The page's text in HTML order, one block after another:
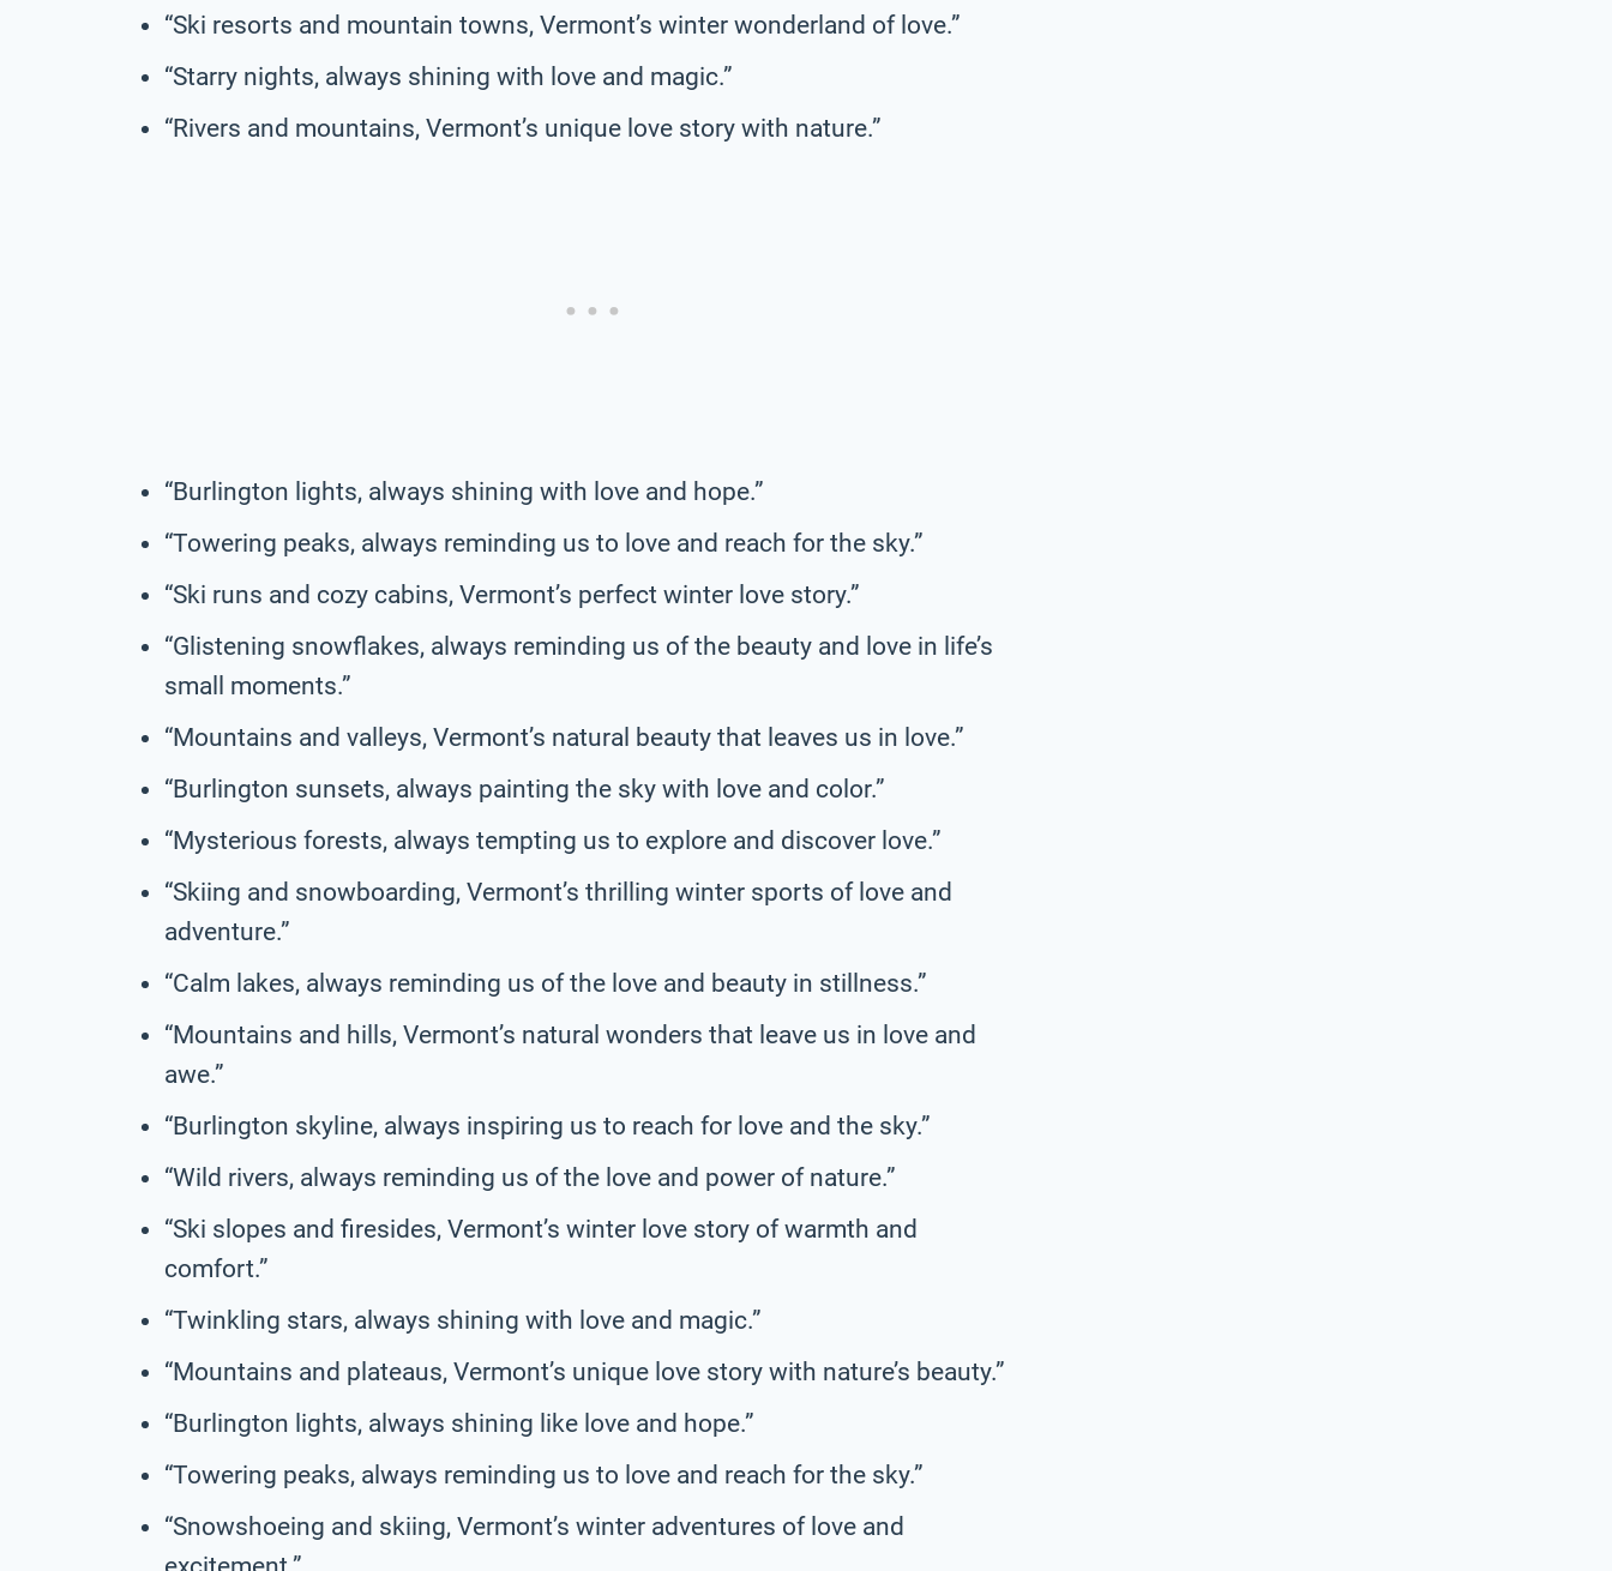
“Ski resorts and mountain towns, Vermont’s winter wonderland of love.”
“Starry nights, always shining with love and magic.”
“Rivers and mountains, Vermont’s unique love story with nature.”
“Burlington lights, always shining with love and hope.”
“Towering peaks, always reminding us to love and reach for the sky.”
“Ski runs and cozy cabins, Vermont’s perfect winter love story.”
“Glistening snowflakes, always reminding us of the beauty and love in life’s
small moments.”
“Mountains and valleys, Vermont’s natural beauty that leaves us in love.”
“Burlington sunsets, always painting the sky with love and color.”
“Mysterious forests, always tempting us to explore and discover love.”
“Skiing and snowboarding, Vermont’s thrilling winter sports of love and
adventure.”
“Calm lakes, always reminding us of the love and beauty in stillness.”
“Mountains and hills, Vermont’s natural wonders that leave us in love and
awe.”
“Burlington skyline, always inspiring us to reach for love and the sky.”
“Wild rivers, always reminding us of the love and power of nature.”
“Ski slopes and firesides, Vermont’s winter love story of warmth and
comfort.”
“Twinkling stars, always shining with love and magic.”
“Mountains and plateaus, Vermont’s unique love story with nature’s beauty.”
“Burlington lights, always shining like love and hope.”
“Towering peaks, always reminding us to love and reach for the sky.”
“Snowshoeing and skiing, Vermont’s winter adventures of love and